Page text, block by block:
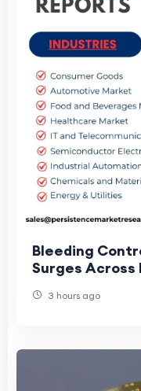
Bleeding
Surges Across
3 hours ago